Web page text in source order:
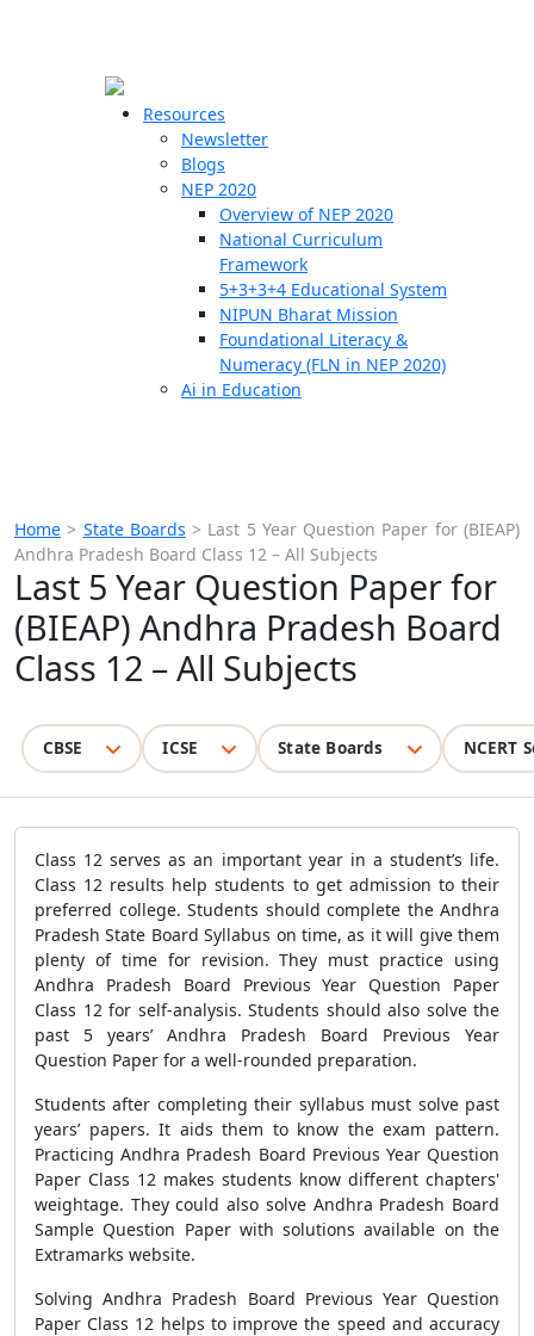
Resources
Newsletter
Blogs
NEP 2020
Overview of NEP 2020
National Curriculum
Framework
5+3+3+4 Educational System
NIPUN Bharat Mission
Foundational Literacy &
Numeracy (FLN in NEP 2020)
Ai in Education
Home > State Boards > Last 5 Year Question Paper for (BIEAP)
Andhra Pradesh Board Class 12 – All Subjects
Last 5 Year Question Paper for
(BIEAP) Andhra Pradesh Board
Class 12 – All Subjects
CBSE ICSE State Boards NCERT
Class 12 serves as an important year in a student’s life.
Class 12 results help students to get admission to their
preferred college. Students should complete the Andhra
Pradesh State Board Syllabus on time, as it will give them
plenty of time for revision. They must practice using
Andhra Pradesh Board Previous Year Question Paper
Class 12 for self-analysis. Students should also solve the
past 5 years’ Andhra Pradesh Board Previous Year
Question Paper for a well-rounded preparation.
Students after completing their syllabus must solve past
years’ papers. It aids them to know the exam pattern.
Practicing Andhra Pradesh Board Previous Year Question
Paper Class 12 makes students know different chapters'
weightage. They could also solve Andhra Pradesh Board
Sample Question Paper with solutions available on the
Extramarks website.
Solving Andhra Pradesh Board Previous Year Question
Paper Class 12 helps to improve the speed and accuracy